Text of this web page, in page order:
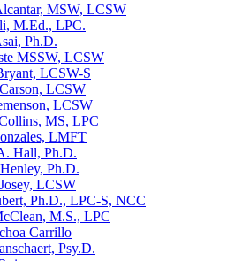
MSW, LCSW
M.Ed., LPC.
Ph.D.
MSSW, LCSW
LCSW-S
LCSW
LCSW
MS, LPC
LMFT
Hall, Ph.D.
Ph.D.
LCSW
Ph.D., LPC-S, NCC
M.S., LPC
Carrillo
Psy.D.